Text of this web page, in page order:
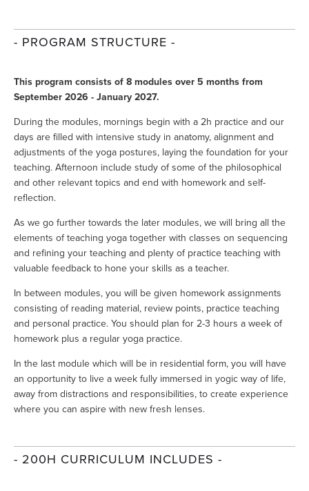
- PROGRAM STRUCTURE -
This program consists of 8 modules over 5 months from
September 2026 - January 2027.
During the modules, mornings begin with a 2h practice and our
days are filled with intensive study in anatomy, alignment and
adjustments of the yoga postures, laying the foundation for your
teaching. Afternoon include study of some of the philosophical
and other relevant topics and end with homework and self-
reflection.
As we go further towards the later modules, we will bring all the
elements of teaching yoga together with classes on sequencing
and refining your teaching and plenty of practice teaching with
valuable feedback to hone your skills as a teacher.
In between modules, you will be given homework assignments
consisting of reading material, review points, practice teaching
and personal practice. You should plan for 2-3 hours a week of
homework plus a regular yoga practice.
In the last module which will be in residential form, you will have
an opportunity to live a week fully immersed in yogic way of life,
away from distractions and responsibilities, to create experience
where you can aspire with new fresh lenses.
- 200H CURRICULUM INCLUDES -